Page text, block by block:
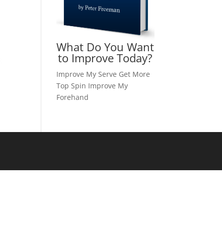
What Do You Want
to Improve Today?
Improve My Serve Get More
Top Spin Improve My
Forehand